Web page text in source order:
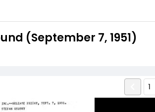
(September 7, 1951)